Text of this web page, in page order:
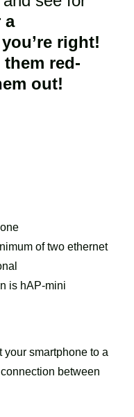
a
right!
red-
out!
of two ethernet
is hAP-mini
smartphone to a
between